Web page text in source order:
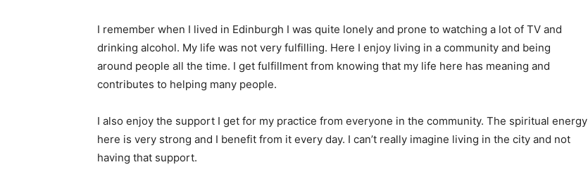
I remember when I lived in Edinburgh I was quite lonely and prone to watching a lot of TV and
drinking alcohol. My life was not very fulfilling. Here I enjoy living in a community and being
around people all the time. I get fulfillment from knowing that my life here has meaning and
contributes to helping many people.
I also enjoy the support I get for my practice from everyone in the community. The spiritual energy
here is very strong and I benefit from it every day. I can’t really imagine living in the city and not
having that support.